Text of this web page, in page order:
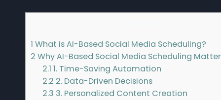
1 What is AI-Based Social Media Scheduling?
2 Why AI-Based Social Media Scheduling
2.1 1. Time-Saving Automation
2.2 2. Data-Driven Decisions
2.3 3. Personalized Content Creation